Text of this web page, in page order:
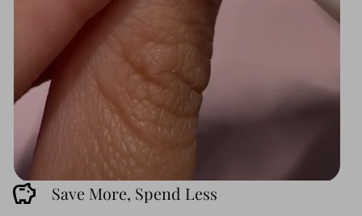
savings Save More, Spend Less